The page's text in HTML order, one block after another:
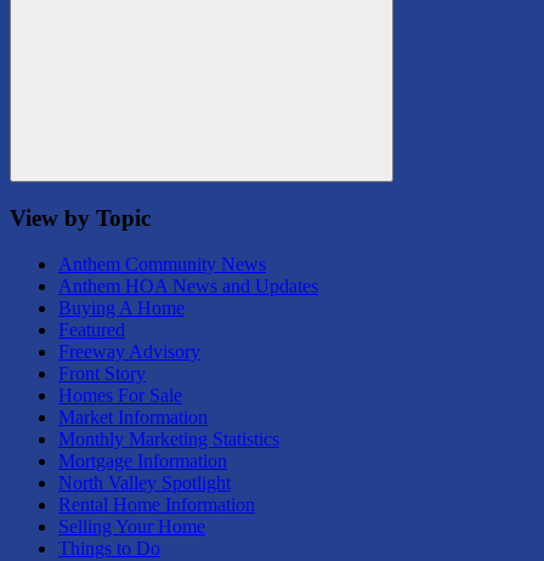
Search
View by Topic
Anthem Community News
Anthem HOA News and Updates
Buying A Home
Featured
Freeway Advisory
Front Story
Homes For Sale
Market Information
Monthly Marketing Statistics
Mortgage Information
North Valley Spotlight
Rental Home Information
Selling Your Home
Things to Do